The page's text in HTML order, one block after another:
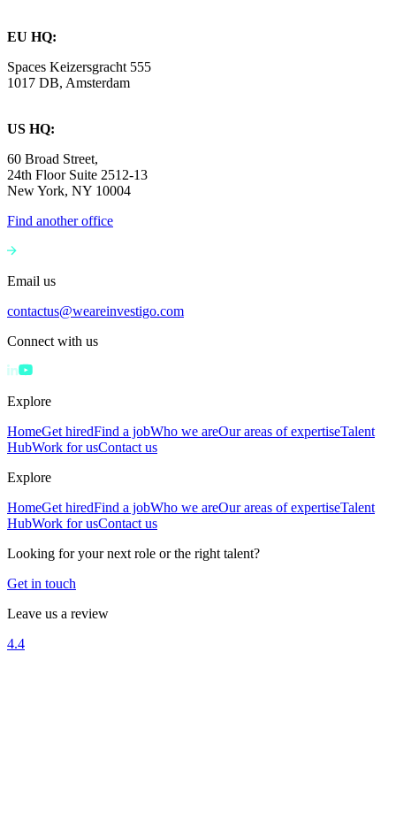
EU HQ:
Spaces Keizersgracht 555
1017 DB, Amsterdam
US HQ:
60 Broad Street,
24th Floor Suite 2512-13
New York, NY 10004
Find another office
Email us
contactus@weareinvestigo.com
Connect with us
Explore
HomeGet hiredFind a jobWho we areOur areas of expertiseTalent
HubWork for usContact us
Explore
HomeGet hiredFind a jobWho we areOur areas of expertiseTalent
HubWork for usContact us
Looking for your next role or the right talent?
Get in touch
Leave us a review
4.4